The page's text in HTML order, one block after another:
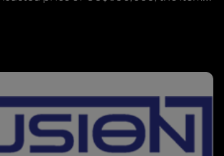
from the original selling price of